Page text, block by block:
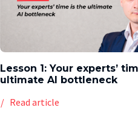
Lesson 1: Your experts’
ultimate AI bottleneck
Read article